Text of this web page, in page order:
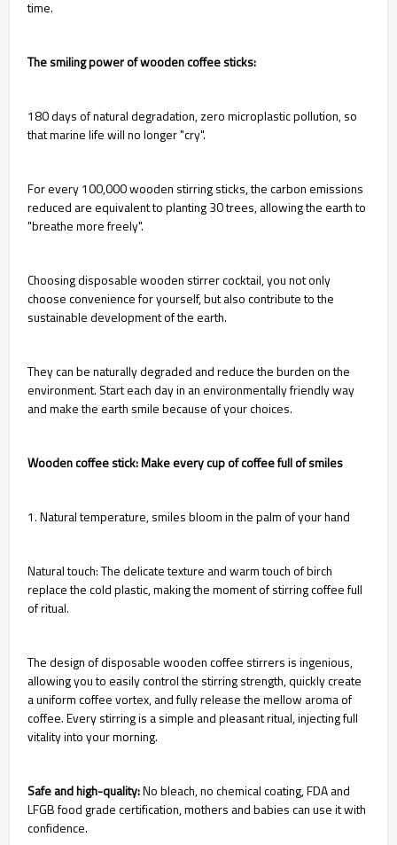
time.
The smiling power of wooden coffee sticks:
180 days of natural degradation, zero microplastic pollution, so
that marine life will no longer "cry".
For every 100,000 wooden stirring sticks, the carbon emissions
reduced are equivalent to planting 30 trees, allowing the earth to
"breathe more freely".
Choosing disposable wooden stirrer cocktail, you not only
choose convenience for yourself, but also contribute to the
sustainable development of the earth.
They can be naturally degraded and reduce the burden on the
environment. Start each day in an environmentally friendly way
and make the earth smile because of your choices.
Wooden coffee stick: Make every cup of coffee full of smiles
1. Natural temperature, smiles bloom in the palm of your hand
Natural touch: The delicate texture and warm touch of birch
replace the cold plastic, making the moment of stirring coffee full
of ritual.
The design of disposable wooden coffee stirrers is ingenious,
allowing you to easily control the stirring strength, quickly create
a uniform coffee vortex, and fully release the mellow aroma of
coffee. Every stirring is a simple and pleasant ritual, injecting full
vitality into your morning.
Safe and high-quality:No bleach, no chemical coating, FDA and
LFGB food grade certification, mothers and babies can use it with
confidence.